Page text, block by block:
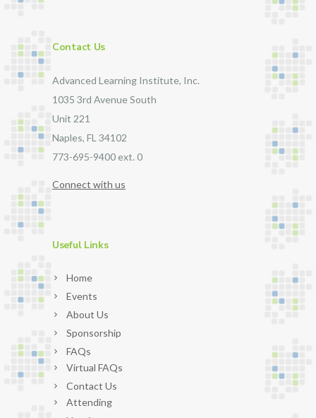
Contact Us
Advanced Learning Institute, Inc.
1035 3rd Avenue South
Unit 221
Naples, FL 34102
773-695-9400 ext. 0
Connect with us
Useful Links
Home
Events
About Us
Sponsorship
FAQs
Virtual FAQs
Contact Us
Attending